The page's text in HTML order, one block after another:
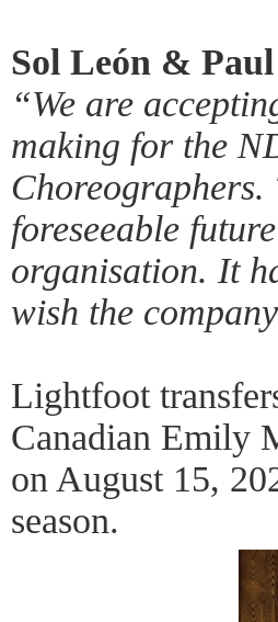
Sol León &
“We are
making for the
foreseeable
organisation. It
wish the
Lightfoot
Canadian Emily
on August 15,
season.